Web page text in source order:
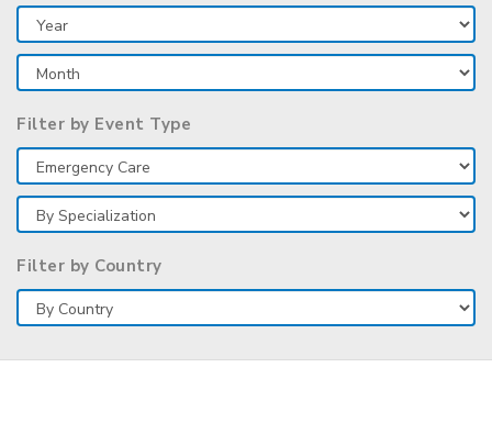
Filter by Event Type
Filter by Country